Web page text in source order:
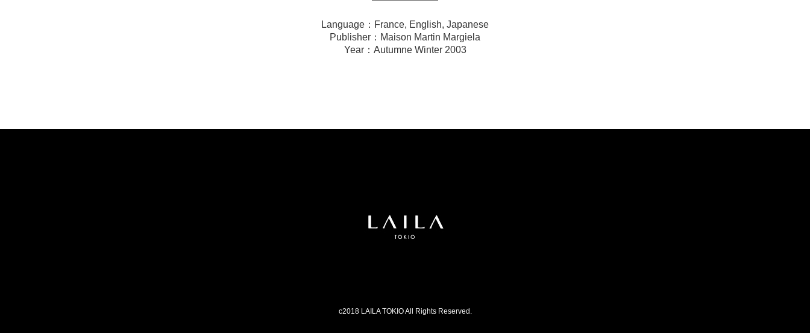
Language：France, English, Japanese
Publisher：Maison Martin Margiela
Year：Autumne Winter 2003
c2018 LAILA TOKIO All Rights Reserved.